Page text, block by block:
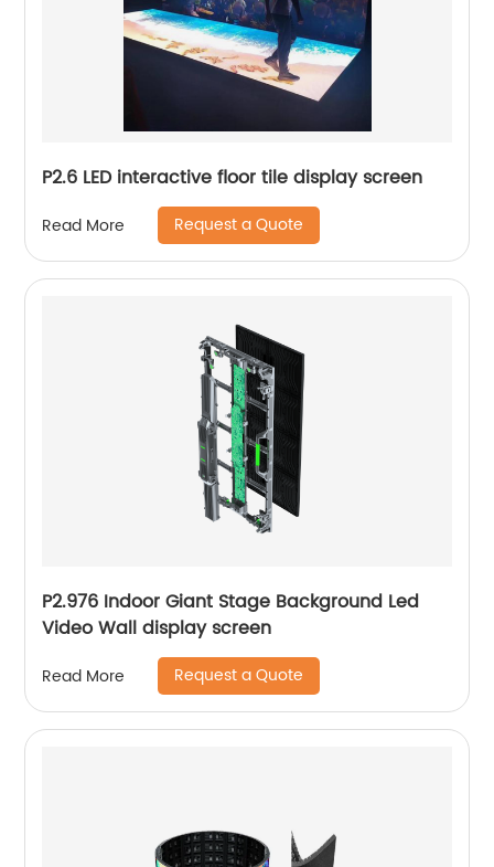
P2.6 LED interactive floor tile display screen
Read More Request a Quote
P2.976 Indoor Giant Stage Background Led
Video Wall display screen
Read More Request a Quote